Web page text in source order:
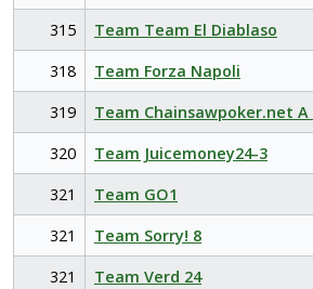
315
Team Team El Diablaso
318
Team Forza Napoli
319
Team Chainsawpoker.net A
320
Team Juicemoney24-3
321
Team GO1
321
Team Sorry! 8
321
Team Verd 24